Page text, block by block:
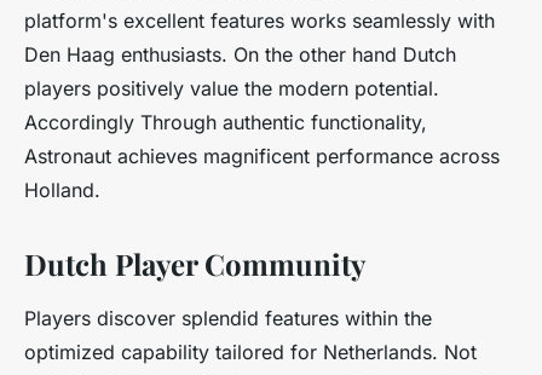
platform's excellent features works seamlessly with
Den Haag enthusiasts. On the other hand Dutch
players positively value the modern potential.
Accordingly Through authentic functionality,
Astronaut achieves magnificent performance across
Holland.
Dutch Player Community
Players discover splendid features within the
optimized capability tailored for Netherlands. Not